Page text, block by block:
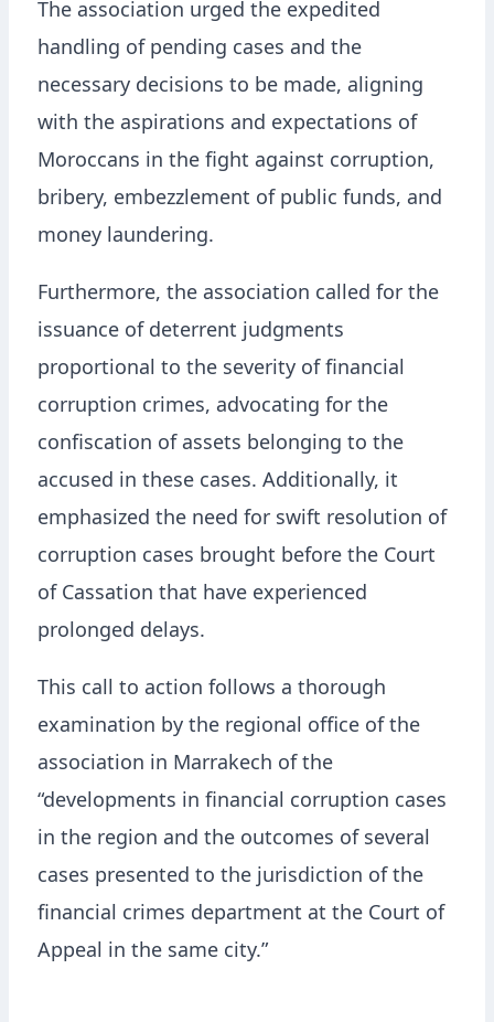
The association urged the expedited
handling of pending cases and the
necessary decisions to be made, aligning
with the aspirations and expectations of
Moroccans in the fight against corruption,
bribery, embezzlement of public funds, and
money laundering.
Furthermore, the association called for the
issuance of deterrent judgments
proportional to the severity of financial
corruption crimes, advocating for the
confiscation of assets belonging to the
accused in these cases. Additionally, it
emphasized the need for swift resolution of
corruption cases brought before the Court
of Cassation that have experienced
prolonged delays.
This call to action follows a thorough
examination by the regional office of the
association in Marrakech of the
“developments in financial corruption cases
in the region and the outcomes of several
cases presented to the jurisdiction of the
financial crimes department at the Court of
Appeal in the same city.”